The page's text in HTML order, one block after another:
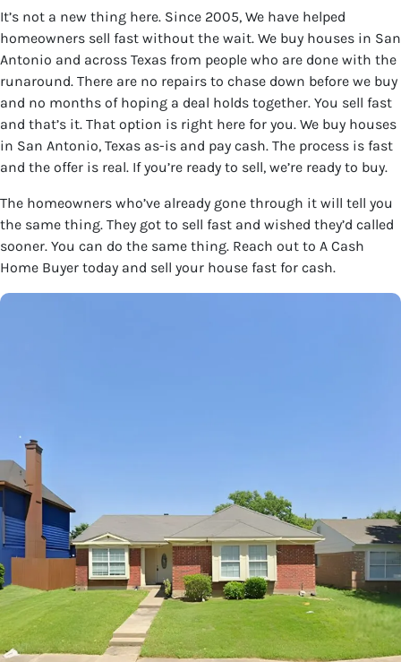
It’s not a new thing here. Since 2005, We have helped
homeowners sell fast without the wait. We buy houses in San
Antonio and across Texas from people who are done with the
runaround. There are no repairs to chase down before we buy
and no months of hoping a deal holds together. You sell fast
and that’s it. That option is right here for you. We buy houses
in San Antonio, Texas as-is and pay cash. The process is fast
and the offer is real. If you’re ready to sell, we’re ready to buy.
The homeowners who’ve already gone through it will tell you
the same thing. They got to sell fast and wished they’d called
sooner. You can do the same thing. Reach out to A Cash
Home Buyer today and sell your house fast for cash.